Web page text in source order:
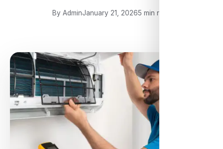
By AdminJanuary 21, 20265 min read